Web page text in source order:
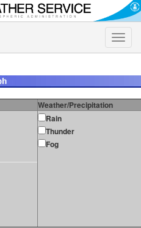
Toggle
Weather/Precipitation
Rain
Thunder
Fog